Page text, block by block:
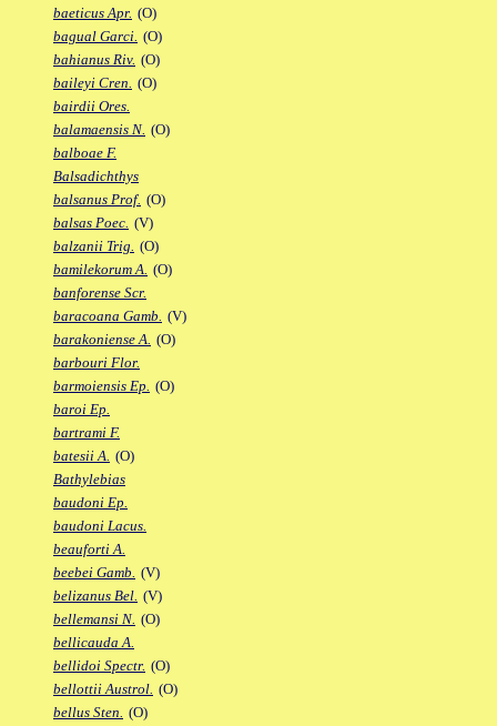
baeticus Apr. (O)
bagual Garci. (O)
bahianus Riv. (O)
baileyi Cren. (O)
bairdii Ores.
balamaensis N. (O)
balboae F.
Balsadichthys
balsanus Prof. (O)
balsas Poec. (V)
balzanii Trig. (O)
bamilekorum A. (O)
banforense Scr.
baracoana Gamb. (V)
barakoniense A. (O)
barbouri Flor.
barmoiensis Ep. (O)
baroi Ep.
bartrami F.
batesii A. (O)
Bathylebias
baudoni Ep.
baudoni Lacus.
beauforti A.
beebei Gamb. (V)
belizanus Bel. (V)
bellemansi N. (O)
bellicauda A.
bellidoi Spectr. (O)
bellottii Austrol. (O)
bellus Sten. (O)